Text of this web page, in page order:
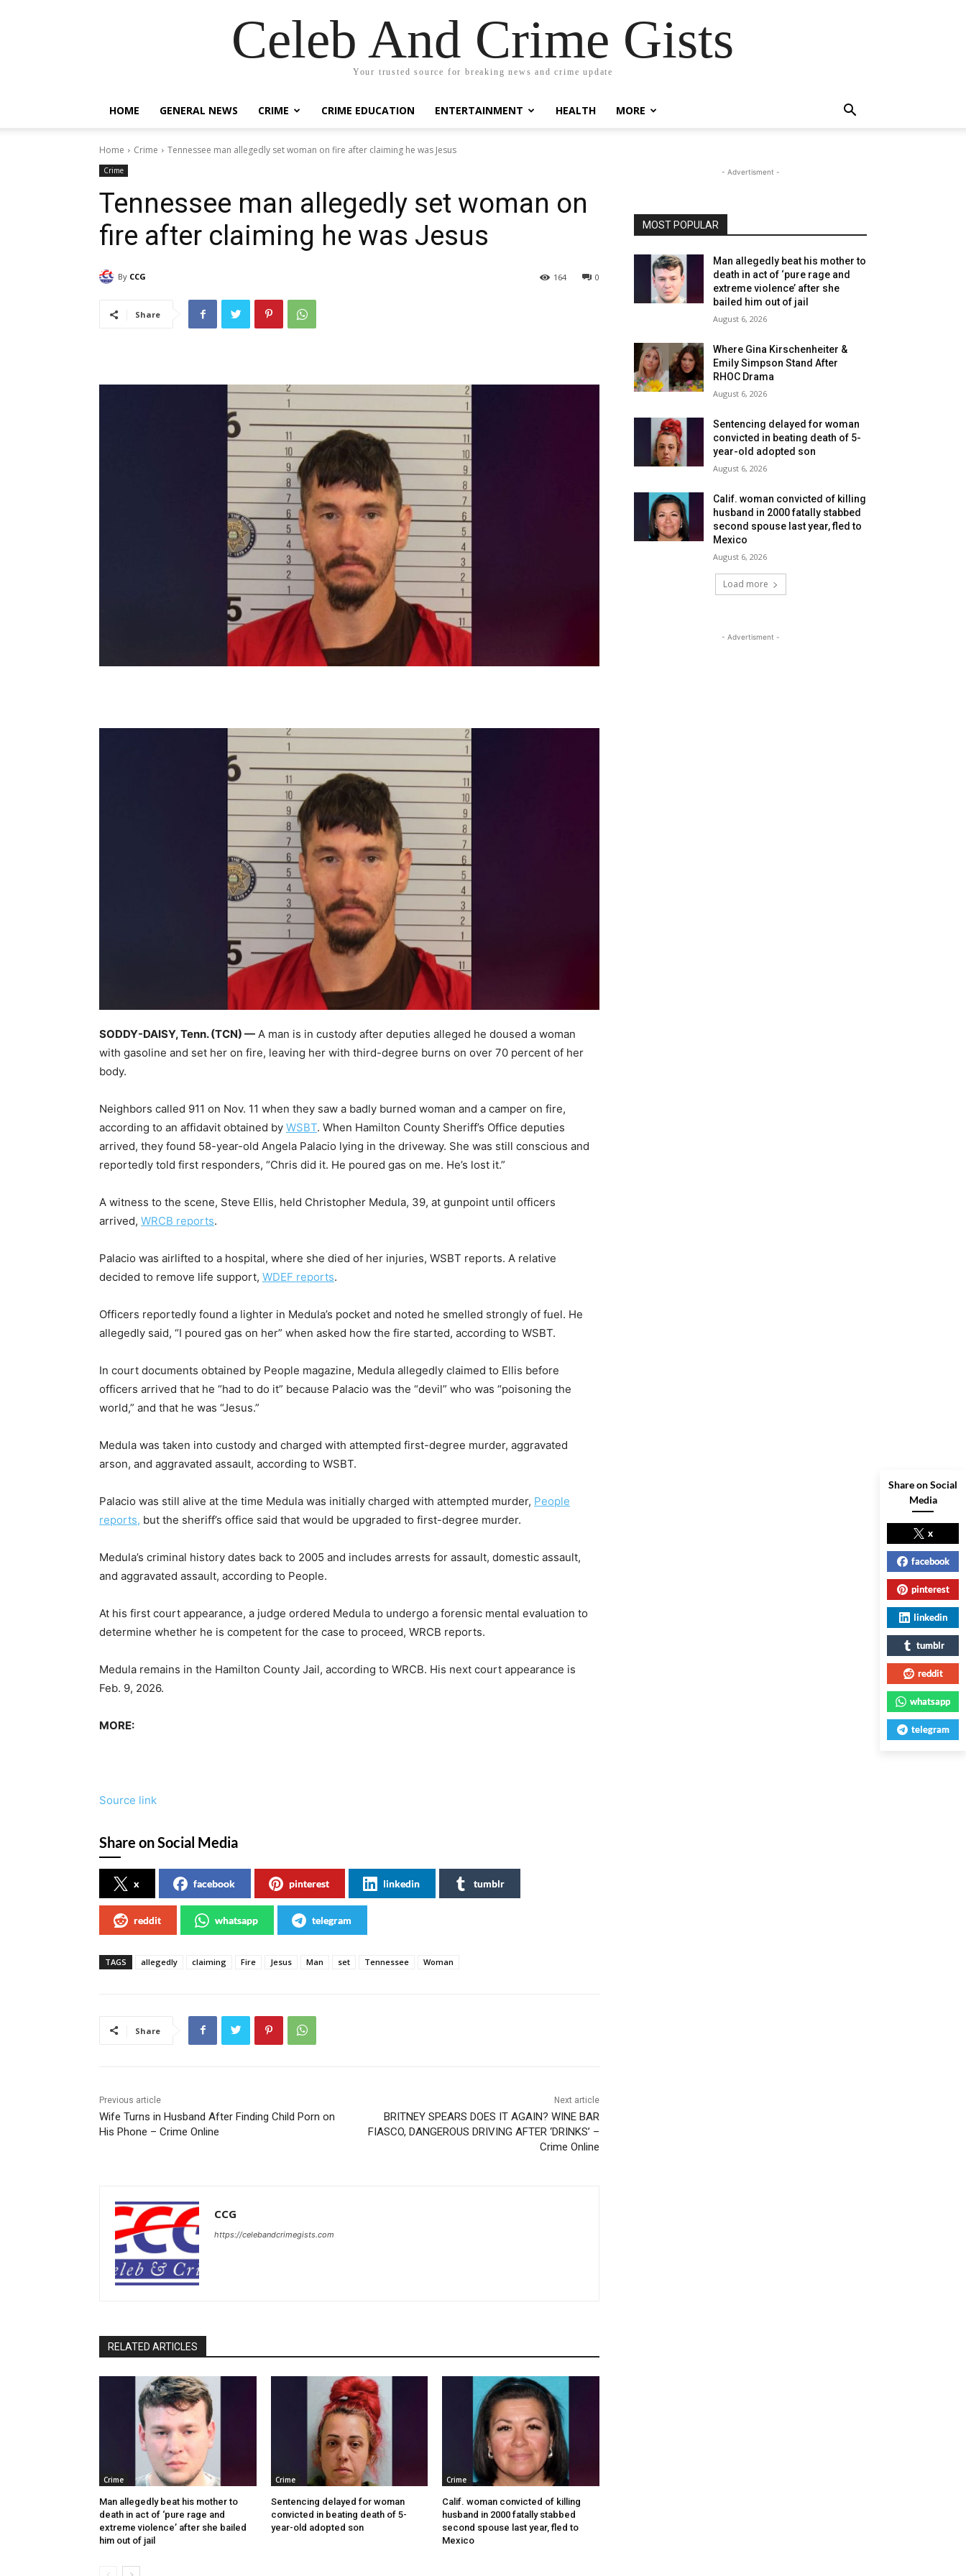
Celeb And Crime Gists
Your trusted source for breaking news and crime update
HOME GENERAL NEWS CRIME CRIME EDUCATION ENTERTAINMENT HEALTH MORE
Home Crime Tennessee man allegedly set woman on fire after claiming he was Jesus
Crime
Tennessee man allegedly set woman on
fire after claiming he was Jesus
By CCG 0
164
Share
SODDY-DAISY, Tenn. (TCN) — A man is in custody after deputies alleged he doused a woman
with gasoline and set her on fire, leaving her with third-degree burns on over 70 percent of her
body.
Neighbors called 911 on Nov. 11 when they saw a badly burned woman and a camper on fire,
according to an affidavit obtained by WSBT. When Hamilton County Sheriff’s Office deputies
arrived, they found 58-year-old Angela Palacio lying in the driveway. She was still conscious and
reportedly told first responders, “Chris did it. He poured gas on me. He’s lost it.”
A witness to the scene, Steve Ellis, held Christopher Medula, 39, at gunpoint until officers
arrived, WRCB reports.
Palacio was airlifted to a hospital, where she died of her injuries, WSBT reports. A relative
decided to remove life support, WDEF reports.
Officers reportedly found a lighter in Medula’s pocket and noted he smelled strongly of fuel. He
allegedly said, “I poured gas on her” when asked how the fire started, according to WSBT.
In court documents obtained by People magazine, Medula allegedly claimed to Ellis before
officers arrived that he “had to do it” because Palacio was the “devil” who was “poisoning the
world,” and that he was “Jesus.”
Medula was taken into custody and charged with attempted first-degree murder, aggravated
arson, and aggravated assault, according to WSBT.
Palacio was still alive at the time Medula was initially charged with attempted murder, People
reports, but the sheriff’s office said that would be upgraded to first-degree murder.
Medula’s criminal history dates back to 2005 and includes arrests for assault, domestic assault,
and aggravated assault, according to People.
At his first court appearance, a judge ordered Medula to undergo a forensic mental evaluation to
determine whether he is competent for the case to proceed, WRCB reports.
Medula remains in the Hamilton County Jail, according to WRCB. His next court appearance is
Feb. 9, 2026.
MORE:
Source link
Share on Social Media
x facebook pinterest linkedin tumblr
reddit whatsapp telegram
TAGS allegedly claiming Fire Jesus Man set Tennessee Woman
Share
Previous article
Wife Turns in Husband After Finding Child Porn on
His Phone – Crime Online
Next article
BRITNEY SPEARS DOES IT AGAIN? WINE BAR
FIASCO, DANGEROUS DRIVING AFTER ‘DRINKS’ –
Crime Online
CCG
https://celebandcrimegists.com
RELATED ARTICLES
Crime
Man allegedly beat his mother to
death in act of ‘pure rage and
extreme violence’ after she bailed
him out of jail
Crime
Sentencing delayed for woman
convicted in beating death of 5-
year-old adopted son
Crime
Calif. woman convicted of killing
husband in 2000 fatally stabbed
second spouse last year, fled to
Mexico
- Advertisment -
MOST POPULAR
Man allegedly beat his mother to
death in act of ‘pure rage and
extreme violence’ after she
bailed him out of jail
August 6, 2026
Where Gina Kirschenheiter &
Emily Simpson Stand After
RHOC Drama
August 6, 2026
Sentencing delayed for woman
convicted in beating death of 5-
year-old adopted son
August 6, 2026
Calif. woman convicted of killing
husband in 2000 fatally stabbed
second spouse last year, fled to
Mexico
August 6, 2026
Load more
- Advertisment -
Share on Social
Media
x
facebook
pinterest
linkedin
tumblr
reddit
whatsapp
telegram